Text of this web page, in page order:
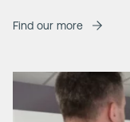
Find our more